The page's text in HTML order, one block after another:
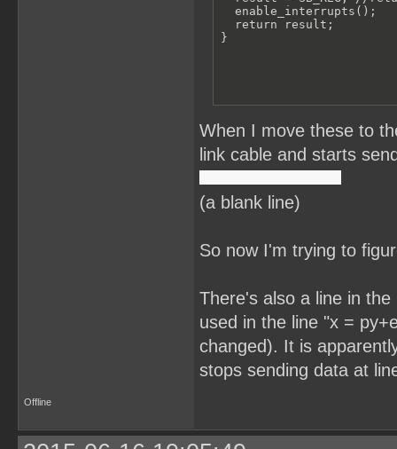
  enable_interrupts();
  return result;
}
When I move these to
link cable and starts
(a blank line)
So now I'm trying to
There's also a line in
used in the line "x =
changed). It is
stops sending data at
Offline